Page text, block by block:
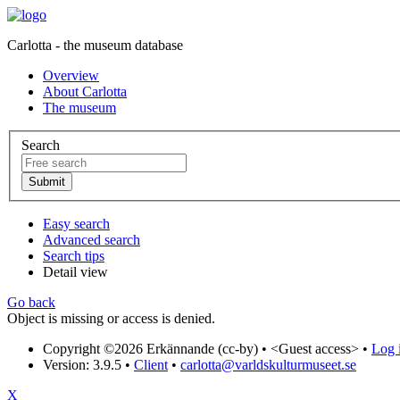
Carlotta - the museum database
Overview
About Carlotta
The museum
Search
Easy search
Advanced search
Search tips
Detail view
Go back
Object is missing or access is denied.
Copyright ©2026 Erkännande (cc-by) • <Guest access> • Log
Version: 3.9.5 • Client • carlotta@varldskulturmuseet.se
X